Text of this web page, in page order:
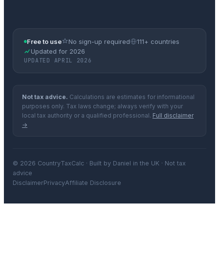
Free to use No sign-up required
111+ countries
Updated for 2026
UPDATED APRIL 2026
Not tax advice. Calculations are estimates for informational
purposes only. Tax laws change; always verify with your
local tax authority or a qualified professional. Full disclaimer
→
© 2026 CountryTaxCalc · Built by Daniel in the UK · Not tax
advice
DisclaimerPrivacyAffiliate Disclosure